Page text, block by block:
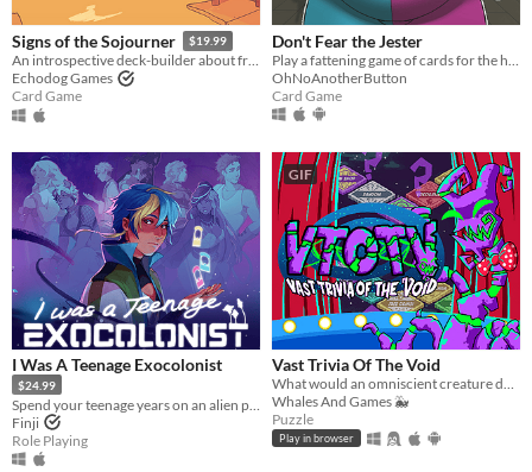
Signs of the Sojourner $19.99
An introspective deck-builder about friendship, travel, and collecting snacks.
Echodog Games
Card Game
Don't Fear the Jester
OhNoAnotherButton
Card Game
I Was A Teenage Exocolonist
$24.99
Finji
Role Playing
GIF
Vast Trivia Of The Void
What would an omniscient creature do with all that knowledge? Well, host a trivia game, of course!
Whales And Games 🐳
Puzzle
Play in browser